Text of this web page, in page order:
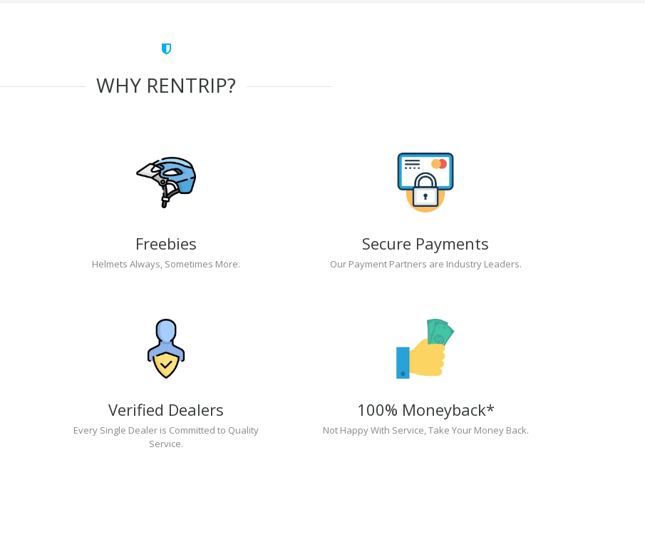
WHY RENTRIP?
Freebies
Helmets Always, Sometimes More.
Secure Payments
Our Payment Partners are Industry Leaders.
Verified Dealers
Every Single Dealer is Committed to Quality
Service.
100% Moneyback*
Not Happy With Service, Take Your Money Back.